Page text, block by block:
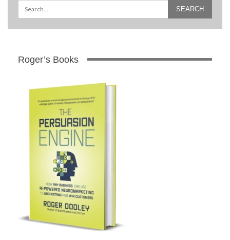
Roger’s Books